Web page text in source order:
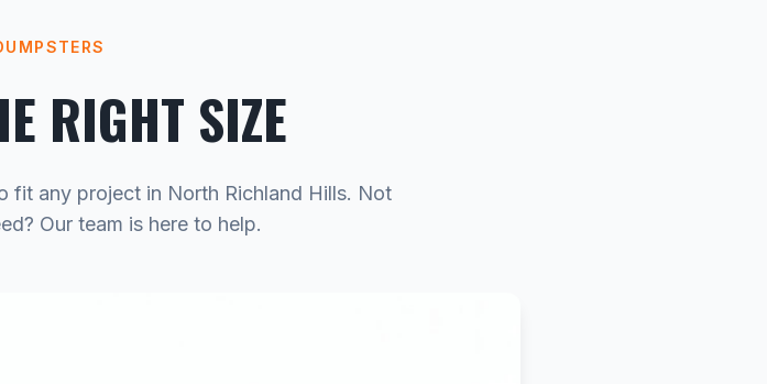
RIGHT SIZE
fit any project in North Richland Hills. Not
Our team is here to help.